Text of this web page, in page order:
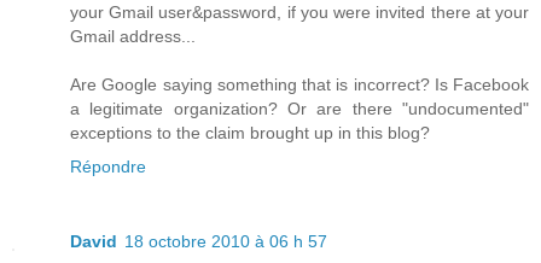
your Gmail user&password, if you were invited there at your
Gmail address...
Are Google saying something that is incorrect? Is Facebook
a legitimate organization? Or are there "undocumented"
exceptions to the claim brought up in this blog?
Répondre
David 18 octobre 2010 à 06 h 57